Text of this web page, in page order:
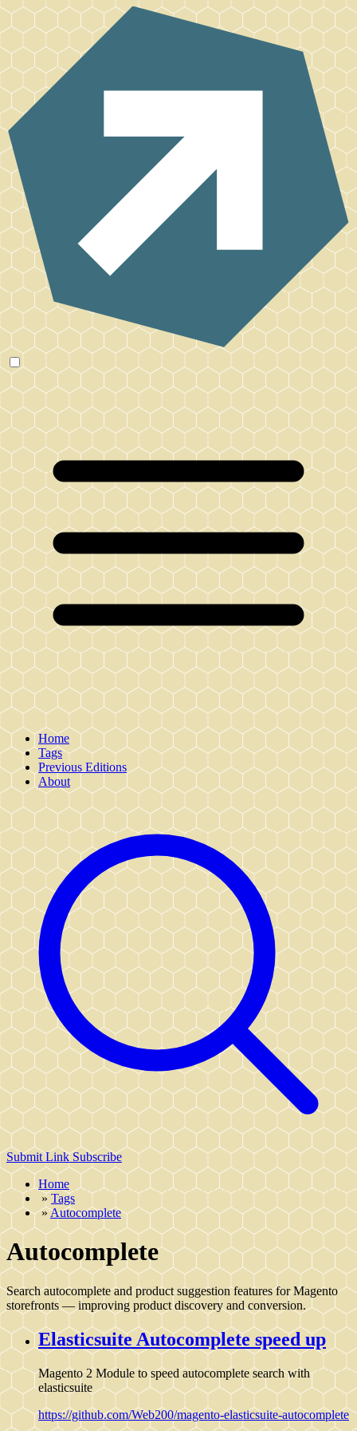
Home
Tags
Previous Editions
About
Submit LinkSubscribe
Home
» Tags
»Autocomplete
Autocomplete
Search autocomplete and product suggestion features for Magento
storefronts — improving product discovery and conversion.
Elasticsuite Autocomplete speed up
Magento 2 Module to speed autocomplete search with
elasticsuite
https://github.com/Web200/magento-elasticsuite-autocomplete